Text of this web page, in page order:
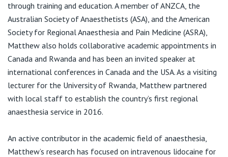
T:(02) 9487 9111
through training and education. A member of ANZCA, the
Australian Society of Anaesthetists (ASA), and the American
Society for Regional Anaesthesia and Pain Medicine (ASRA),
Matthew also holds collaborative academic appointments in
Canada and Rwanda and has been an invited speaker at
international conferences in Canada and the USA. As a visiting
lecturer for the University of Rwanda, Matthew partnered
with local staff to establish the country’s first regional
anaesthesia service in 2016.
An active contributor in the academic field of anaesthesia,
Matthew’s research has focused on intravenous lidocaine for